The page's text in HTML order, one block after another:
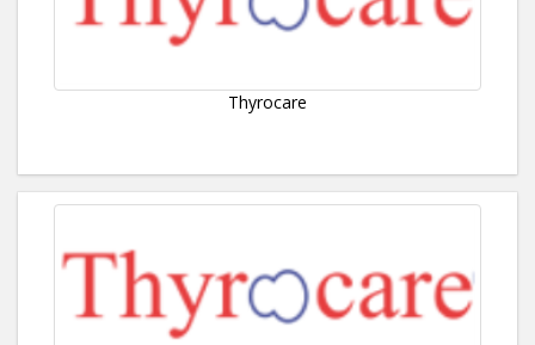
Thyrocare